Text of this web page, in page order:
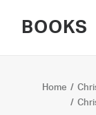
BOOKS
Home